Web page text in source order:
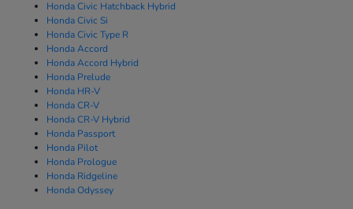
Honda Civic Hatchback Hybrid
Honda Civic Si
Honda Civic Type R
Honda Accord
Honda Accord Hybrid
Honda Prelude
Honda HR-V
Honda CR-V
Honda CR-V Hybrid
Honda Passport
Honda Pilot
Honda Prologue
Honda Ridgeline
Honda Odyssey